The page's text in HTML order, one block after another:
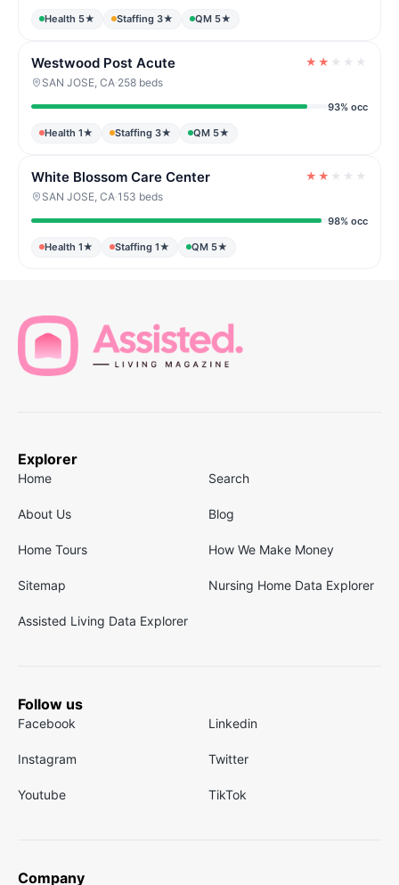
Health 5★ Staffing 3★ QM 5★
Westwood Post Acute ★ ★ ★ ★ ★
SAN JOSE, CA·258 beds
93% occ
Health 1★ Staffing 3★ QM 5★
White Blossom Care Center ★ ★ ★ ★ ★
SAN JOSE, CA·153 beds
98% occ
Health 1★ Staffing 1★ QM 5★
Explorer
Home Search
About Us Blog
Home Tours How We Make Money
Sitemap Nursing Home Data Explorer
Assisted Living Data Explorer
Follow us
Facebook Linkedin
Instagram Twitter
Youtube TikTok
Company